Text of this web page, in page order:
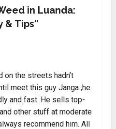
in Luanda:
& Tips”
on the streets hadn’t
meet this guy Janga ,he
and fast. He sells top-
other stuff at moderate
recommend him. All